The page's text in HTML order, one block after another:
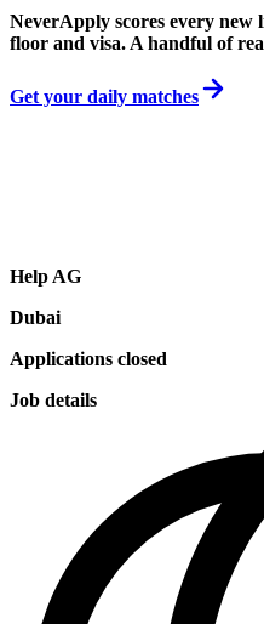
NeverApply scores every new
floor and visa. A handful of
Get your daily matches
Help AG
Dubai
Applications closed
Job details